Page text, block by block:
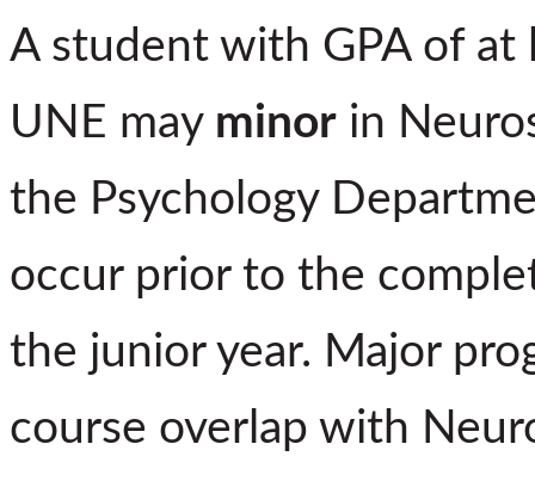
A student with GPA of at
UNE may minor in
the Psychology
occur prior to the
the junior year. Major
course overlap with